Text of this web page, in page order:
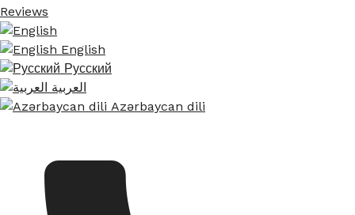
Reviews
English
Русский
العربية
Azərbaycan dili